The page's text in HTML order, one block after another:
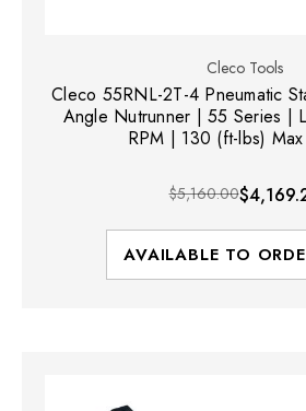
Cleco Tools
Cleco 55RNL-2T-4 Pneumatic
Angle Nutrunner | 55 Series |
RPM | 130 (ft-lbs)
$5,160.00
AVAILABLE TO